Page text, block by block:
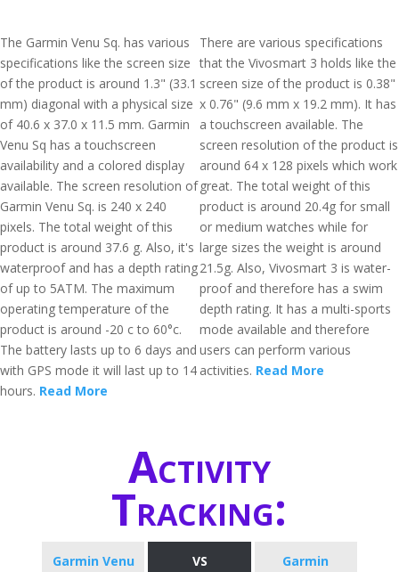
The Garmin Venu Sq. has various
specifications like the screen size
of the product is around 1.3" (33.1
mm) diagonal with a physical size
of 40.6 x 37.0 x 11.5 mm. Garmin
Venu Sq has a touchscreen
availability and a colored display
available. The screen resolution of
Garmin Venu Sq. is 240 x 240
pixels. The total weight of this
product is around 37.6 g. Also, it's
waterproof and has a depth rating
of up to 5ATM. The maximum
operating temperature of the
product is around -20 c to 60°c.
The battery lasts up to 6 days and
with GPS mode it will last up to 14
hours. Read More
There are various specifications
that the Vivosmart 3 holds like the
screen size of the product is 0.38"
x 0.76" (9.6 mm x 19.2 mm). It has
a touchscreen available. The
screen resolution of the product is
around 64 x 128 pixels which work
great. The total weight of this
product is around 20.4g for small
or medium watches while for
large sizes the weight is around
21.5g. Also, Vivosmart 3 is water-
proof and therefore has a swim
depth rating. It has a multi-sports
mode available and therefore
users can perform various
activities. Read More
Activity
Tracking:
Garmin Venu
VS
Garmin